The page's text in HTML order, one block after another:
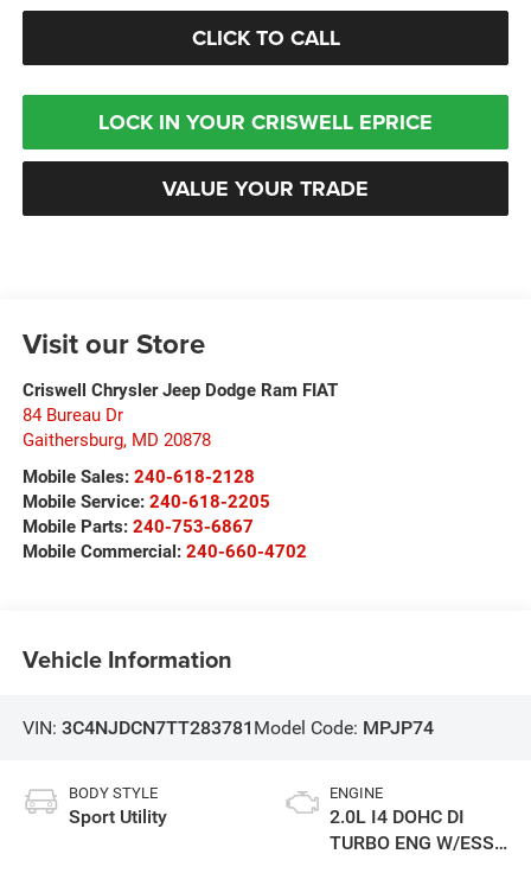
CLICK TO CALL
LOCK IN YOUR CRISWELL EPRICE
VALUE YOUR TRADE
Visit our Store
Criswell Chrysler Jeep Dodge Ram FIAT
84 Bureau Dr
Gaithersburg, MD 20878
Mobile Sales: 240-618-2128
Mobile Service: 240-618-2205
Mobile Parts: 240-753-6867
Mobile Commercial: 240-660-4702
Vehicle Information
VIN: 3C4NJDCN7TT283781 Model Code: MPJP74
BODY STYLE
Sport Utility
ENGINE
2.0L I4 DOHC DI
TURBO ENG W/ESS-